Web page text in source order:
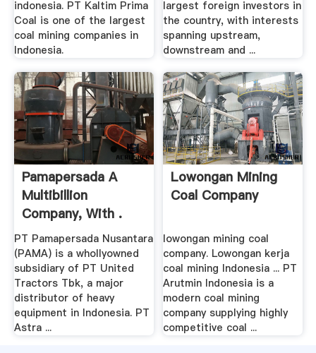
indonesia. PT Kaltim Prima
Coal is one of the largest
coal mining companies in
Indonesia.
largest foreign investors in
the country, with interests
spanning upstream,
downstream and ...
Pamapersada A
Multibillion
Company, With .
PT Pamapersada Nusantara
(PAMA) is a whollyowned
subsidiary of PT United
Tractors Tbk, a major
distributor of heavy
equipment in Indonesia. PT
Astra ...
Lowongan Mining
Coal Company
lowongan mining coal
company. Lowongan kerja
coal mining Indonesia ... PT
Arutmin Indonesia is a
modern coal mining
company supplying highly
competitive coal ...